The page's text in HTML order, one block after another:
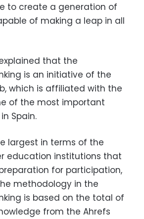
to create a generation of
of making a leap in all
that the
is an initiative of the
which is affiliated with the
of the most important
Spain.
largest in terms of the
education institutions that
for participation,
methodology in the
is based on the total of
from the Ahrefs